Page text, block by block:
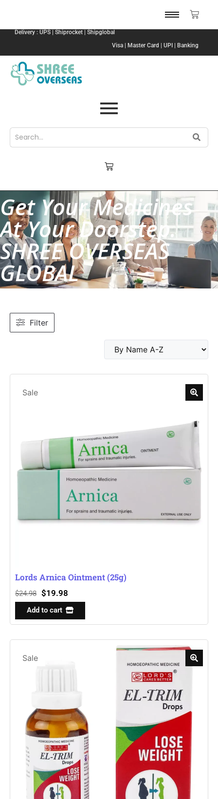
Delivery : UPS | Shiprocket | Shipglobal
Visa | Master Card | UPI | Banking
Get Your Medicines
At Your Doorstep.
SHREE OVERSEAS
GLOBAL
Filter
Sale
Lords Arnica Ointment (25g)
$24.98 $19.98
Add to cart
Sale